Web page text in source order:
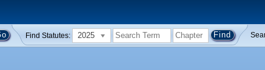
Find Statutes: 2025